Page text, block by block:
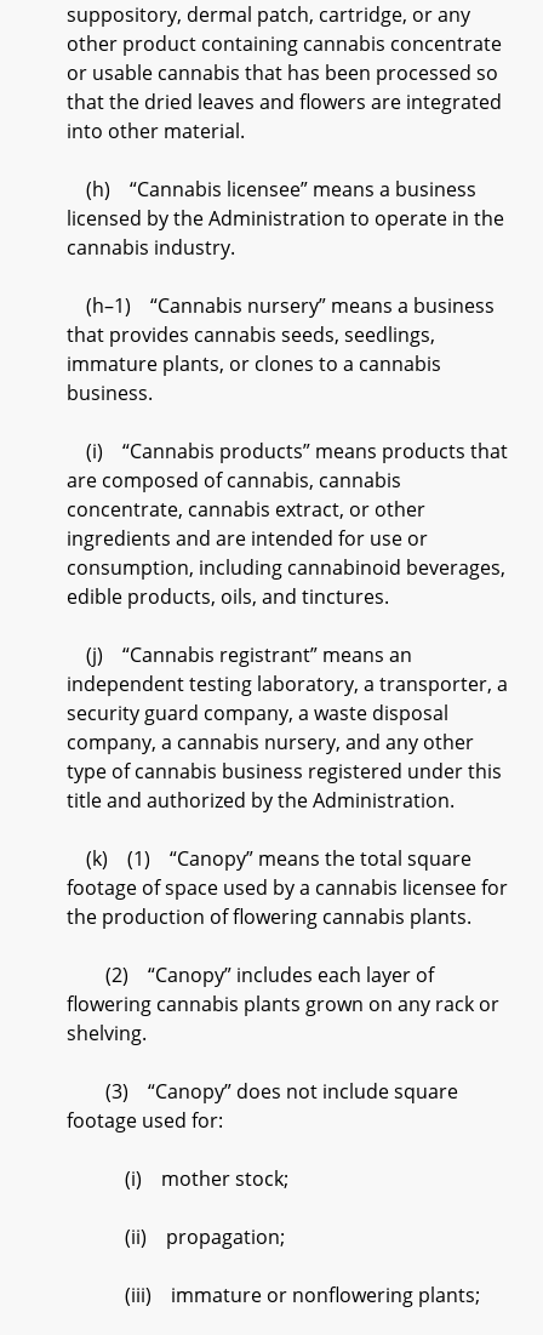
suppository, dermal patch, cartridge, or any
other product containing cannabis concentrate
or usable cannabis that has been processed so
that the dried leaves and flowers are integrated
into other material.
(h) “Cannabis licensee” means a business
licensed by the Administration to operate in the
cannabis industry.
(h–1) “Cannabis nursery” means a business
that provides cannabis seeds, seedlings,
immature plants, or clones to a cannabis
business.
(i) “Cannabis products” means products that
are composed of cannabis, cannabis
concentrate, cannabis extract, or other
ingredients and are intended for use or
consumption, including cannabinoid beverages,
edible products, oils, and tinctures.
(j) “Cannabis registrant” means an
independent testing laboratory, a transporter, a
security guard company, a waste disposal
company, a cannabis nursery, and any other
type of cannabis business registered under this
title and authorized by the Administration.
(k) (1) “Canopy” means the total square
footage of space used by a cannabis licensee for
the production of flowering cannabis plants.
(2) “Canopy” includes each layer of
flowering cannabis plants grown on any rack or
shelving.
(3) “Canopy” does not include square
footage used for:
(i) mother stock;
(ii) propagation;
(iii) immature or nonflowering plants;